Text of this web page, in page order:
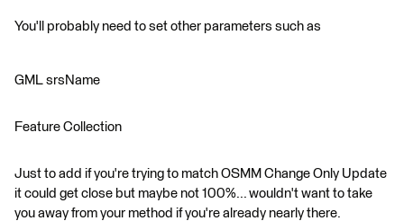
You'll probably need to set other parameters such as
GML srsName
Feature Collection
Just to add if you're trying to match OSMM Change Only Update
it could get close but maybe not 100%... wouldn't want to take
you away from your method if you're already nearly there.